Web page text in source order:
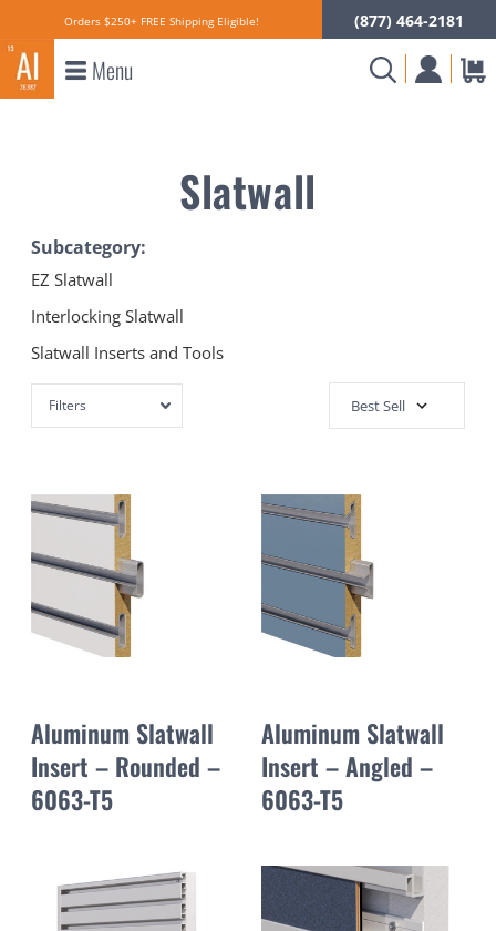
Orders $250+ FREE Shipping Eligible! (877) 464-2181
Menu
Slatwall
Subcategory:
EZ Slatwall
Interlocking Slatwall
Slatwall Inserts and Tools
Filters
Aluminum Slatwall
Insert – Rounded –
6063-T5
Aluminum Slatwall
Insert – Angled –
6063-T5